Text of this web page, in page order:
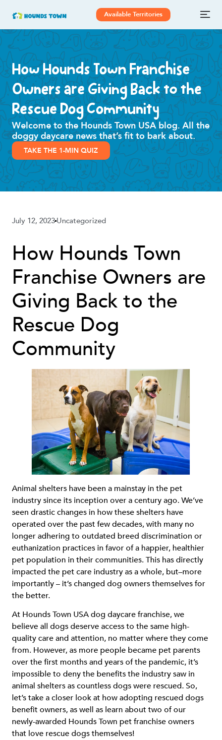
Available Territories
How Hounds Town Franchise
Owners are Giving Back to the
Rescue Dog Community
Welcome to the Hounds Town USA blog. All the
doggy daycare news that’s fit to bark about.
TAKE THE 1-MIN QUIZ
July 12, 2023Uncategorized
How Hounds Town
Franchise Owners are
Giving Back to the
Rescue Dog
Community
Animal shelters have been a mainstay in the pet
industry since its inception over a century ago. We’ve
seen drastic changes in how these shelters have
operated over the past few decades, with many no
longer adhering to outdated breed discrimination or
euthanization practices in favor of a happier, healthier
pet population in their communities. This has directly
impacted the pet care industry as a whole, but–more
importantly – it’s changed dog owners themselves for
the better.
At Hounds Town USA dog daycare franchise, we
believe all dogs deserve access to the same high-
quality care and attention, no matter where they come
from. However, as more people became pet parents
over the first months and years of the pandemic, it’s
impossible to deny the benefits the industry saw in
animal shelters as countless dogs were rescued. So,
let’s take a closer look at how adopting rescued dogs
benefit owners, as well as learn about two of our
newly-awarded Hounds Town pet franchise owners
that love rescue dogs themselves!